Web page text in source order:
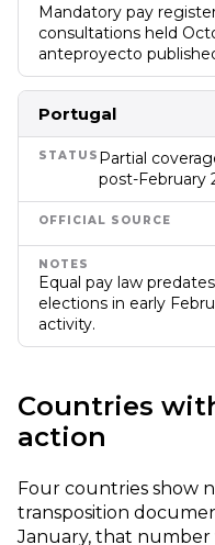
Mandatory pay
consultations held
anteproyecto
Portugal
Partial
post-February
Equal pay law
elections in early
activity.
Countries
action
Four countries show
transposition
January, that number